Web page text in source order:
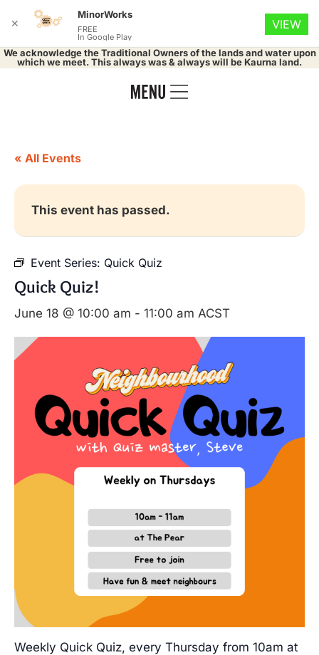
We acknowledge the Traditional Owners of the lands and water upon
which we meet. This always was & always will be Kaurna land.
« All Events
This event has passed.
Event Series: Quick Quiz
Quick Quiz!
June 18 @ 10:00 am - 11:00 am ACST
Weekly Quick Quiz, every Thursday from 10am at
✕
MinorWorks
FREE
In Google Play
VIEW